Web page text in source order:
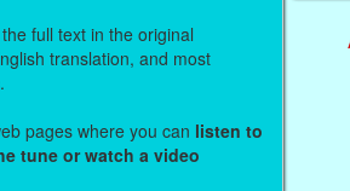
full text in the original
translation, and most
pages where you can listen to
tune or watch a video